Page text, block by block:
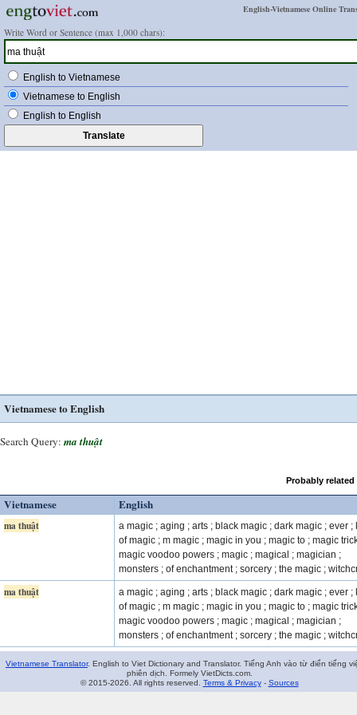
English-Vietnamese Online
Write Word or Sentence (max 1,000 chars):
English to Vietnamese
Vietnamese to English
English to English
Vietnamese to English
Search Query: ma thuật
Probably
Vietnamese English
ma thuật
a magic ; aging ; arts ; black magic ; dark magic ; ever ;
of magic ; m magic ; magic in you ; magic to ; magic
magic voodoo powers ; magic ; magical ; magician ;
monsters ; of enchantment ; sorcery ; the magic ;
ma thuật
a magic ; aging ; arts ; black magic ; dark magic ; ever ;
of magic ; m magic ; magic in you ; magic to ; magic
magic voodoo powers ; magic ; magical ; magician ;
monsters ; of enchantment ; sorcery ; the magic ;
Vietnamese Translator. English to Viet Dictionary and Translator. Tiếng Anh vào từ điển tiếng
phiên dịch. Formely VietDicts.com.
© 2015-2026. All rights reserved. Terms & Privacy- Sources